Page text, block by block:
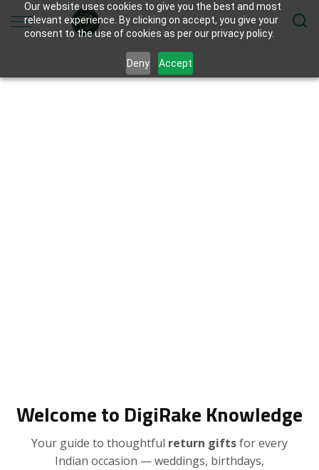
Our website uses cookies to give you the best and most
relevant experience. By clicking on accept, you give your
consent to the use of cookies as per our privacy policy.
Deny Accept
Welcome to DigiRake Knowledge
Your guide to thoughtful return giftsfor every
Indian occasion — weddings, birthdays,